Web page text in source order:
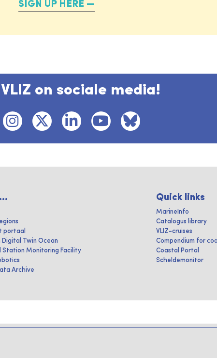
SIGN UP HERE
on sociale media!
portaal
Digital Twin Ocean
Station Monitoring Facility
Archive
Quick links
MarineInfo
Catalogus library
VLIZ-cruises
Compendium for
Coastal Portal
Scheldemonitor